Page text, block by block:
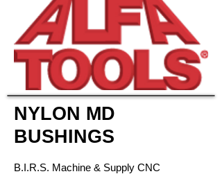
NYLON MD
BUSHINGS
B.I.R.S. Machine & Supply CNC